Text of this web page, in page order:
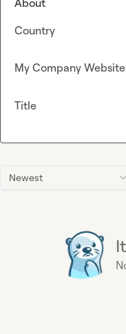
Newest
About
Country
My Company Website
Title